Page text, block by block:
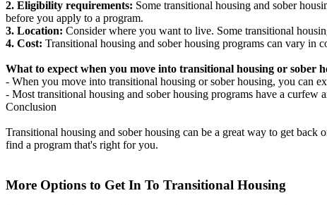
2. Eligibility requirements: Some transitional housing and sober
before you apply to a program.
3. Location: Consider where you want to live. Some transitional
4. Cost: Transitional housing and sober housing programs can vary in
What to expect when you move into transitional housing or sober
- When you move into transitional housing or sober housing, you can
- Most transitional housing and sober housing programs have a curfew
Conclusion
Transitional housing and sober housing can be a great way to get
find a program that's right for you.
More Options to Get In To Transitional Housing